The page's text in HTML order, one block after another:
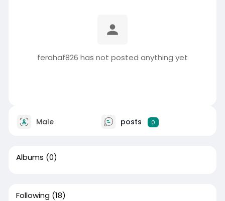
ferahaf826 has not posted anything yet
Male posts 0
Albums (0)
Following (18)